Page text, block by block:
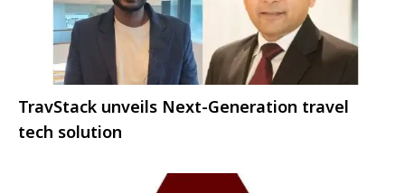
TravStack unveils Next-Generation travel
tech solution